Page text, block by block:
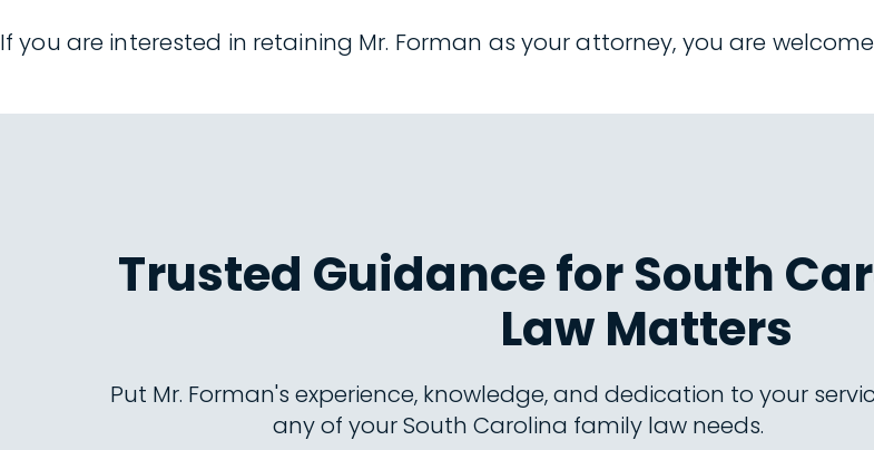
If you are interested in retaining Mr. Forman as your attorney, you are
Trusted Guidance for South
Law Matters
Put Mr. Forman's experience, knowledge, and dedication to your
any of your South Carolina family law needs.